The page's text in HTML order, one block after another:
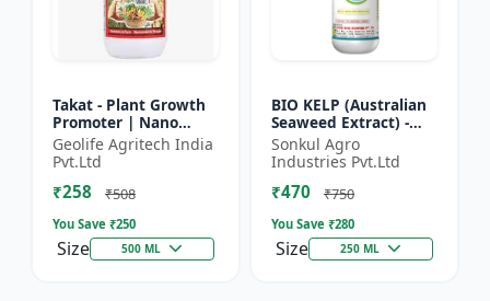
Takat - Plant Growth
Promoter | Nano
Technology
Biostimulant
Geolife Agritech India
Pvt.Ltd
₹258 ₹508
You Save ₹250
Size 500 ML
BIO KELP (Australian
Seaweed Extract) -
Natural Plant
Nutrient | Soil
Conditioner | Root
Development...
Sonkul Agro
Industries Pvt.Ltd
₹470 ₹750
You Save ₹280
Size 250 ML